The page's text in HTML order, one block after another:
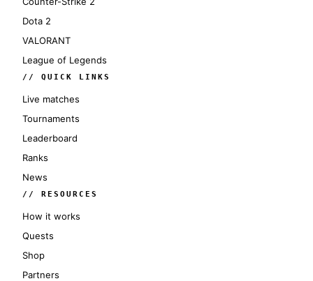
Dota 2
VALORANT
League of Legends
// QUICK LINKS
Live matches
Tournaments
Leaderboard
Ranks
News
// RESOURCES
How it works
Quests
Shop
Partners